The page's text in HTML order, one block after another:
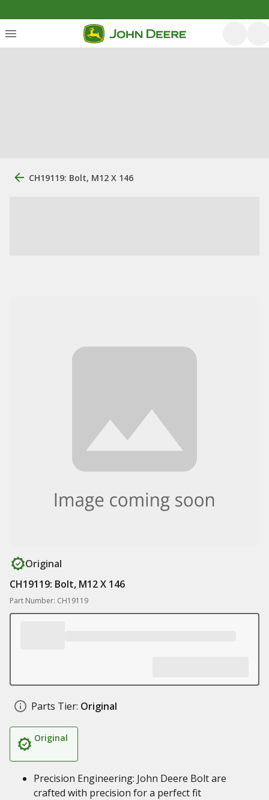
CH19119: Bolt, M12 X 146
Original
CH19119: Bolt, M12 X 146
Part Number: CH19119
Parts Tier: Original
Original
Precision Engineering: John Deere Bolt are
crafted with precision for a perfect fit